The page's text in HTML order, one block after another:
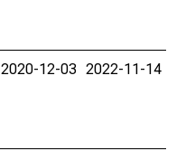
2020-12-03 2022-11-14